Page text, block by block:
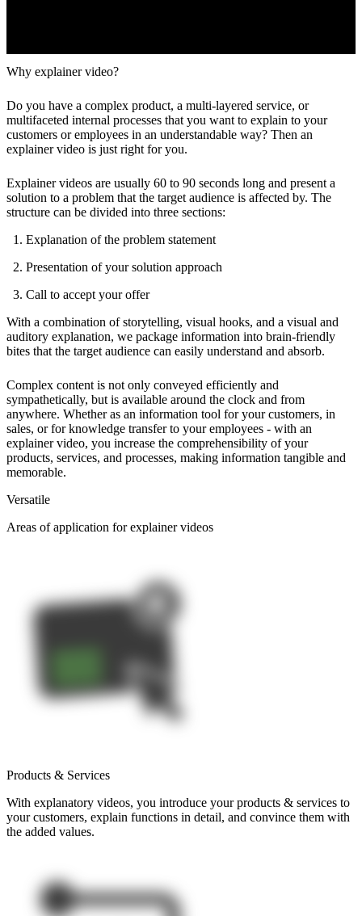
Why explainer video?
Do you have a complex product, a multi-layered service, or
multifaceted internal processes that you want to explain to your
customers or employees in an understandable way? Then an
explainer video is just right for you.
Explainer videos are usually 60 to 90 seconds long and present a
solution to a problem that the target audience is affected by. The
structure can be divided into three sections:
Explanation of the problem statement
Presentation of your solution approach
Call to accept your offer
With a combination of storytelling, visual hooks, and a visual and
auditory explanation, we package information into brain-friendly
bites that the target audience can easily understand and absorb.
Complex content is not only conveyed efficiently and
sympathetically, but is available around the clock and from
anywhere. Whether as an information tool for your customers, in
sales, or for knowledge transfer to your employees - with an
explainer video, you increase the comprehensibility of your
products, services, and processes, making information tangible and
memorable.
Versatile
Areas of application for explainer videos
Products & Services
With explanatory videos, you introduce your products & services to
your customers, explain functions in detail, and convince them with
the added values.